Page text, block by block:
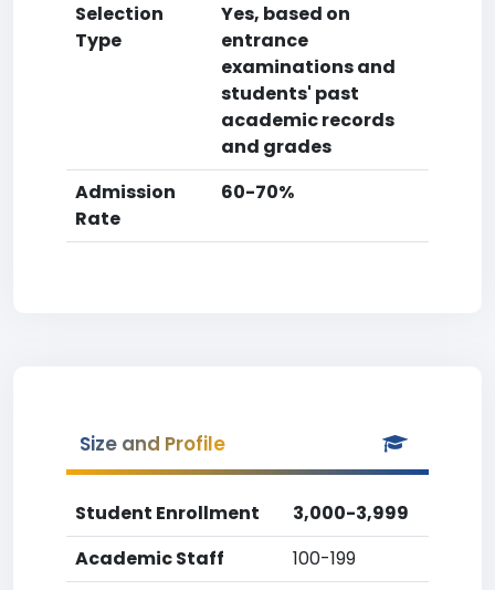
Selection
Type
Yes, based on
entrance
examinations and
students' past
academic records
and grades
Admission
Rate
60-70%
Size and Profile
Student Enrollment
3,000-3,999
Academic Staff
100-199